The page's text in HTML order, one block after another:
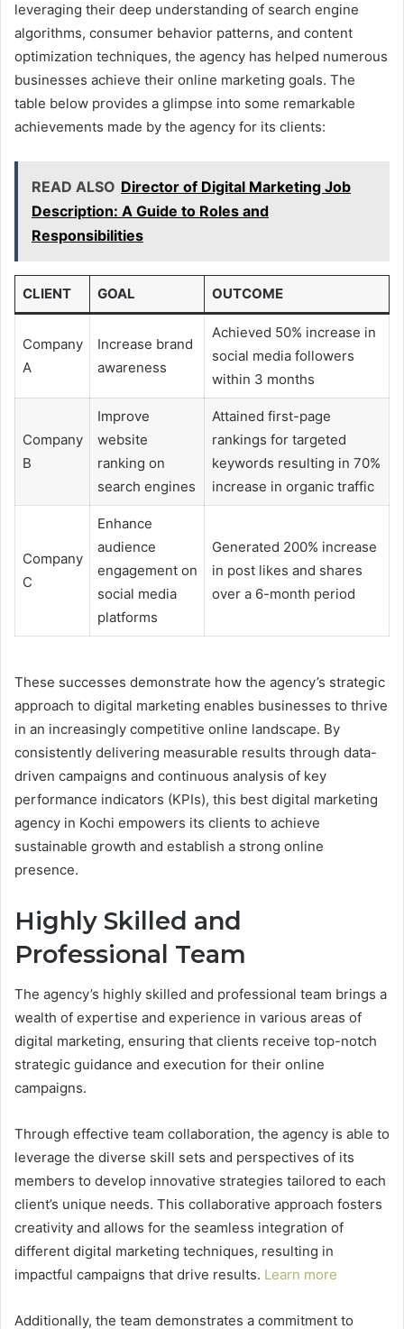
leveraging their deep understanding of search engine
algorithms, consumer behavior patterns, and content
optimization techniques, the agency has helped numerous
businesses achieve their online marketing goals. The
table below provides a glimpse into some remarkable
achievements made by the agency for its clients:
READ ALSO Director of Digital Marketing Job
Description: A Guide to Roles and
Responsibilities
CLIENT GOAL OUTCOME
Company
A
Increase brand
awareness
Achieved 50% increase in
social media followers
within 3 months
Company
B
Improve
website
ranking on
search engines
Attained first-page
rankings for targeted
keywords resulting in 70%
increase in organic traffic
Company
C
Enhance
audience
engagement on
social media
platforms
Generated 200% increase
in post likes and shares
over a 6-month period
These successes demonstrate how the agency’s strategic
approach to digital marketing enables businesses to thrive
in an increasingly competitive online landscape. By
consistently delivering measurable results through data-
driven campaigns and continuous analysis of key
performance indicators (KPIs), this best digital marketing
agency in Kochi empowers its clients to achieve
sustainable growth and establish a strong online
presence.
Highly Skilled and
Professional Team
The agency’s highly skilled and professional team brings a
wealth of expertise and experience in various areas of
digital marketing, ensuring that clients receive top-notch
strategic guidance and execution for their online
campaigns.
Through effective team collaboration, the agency is able to
leverage the diverse skill sets and perspectives of its
members to develop innovative strategies tailored to each
client’s unique needs. This collaborative approach fosters
creativity and allows for the seamless integration of
different digital marketing techniques, resulting in
impactful campaigns that drive results. Learn more
Additionally, the team demonstrates a commitment to